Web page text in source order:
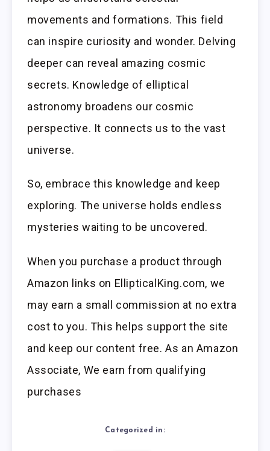
movements and formations. This field
can inspire curiosity and wonder. Delving
deeper can reveal amazing cosmic
secrets. Knowledge of elliptical
astronomy broadens our cosmic
perspective. It connects us to the vast
universe.
So, embrace this knowledge and keep
exploring. The universe holds endless
mysteries waiting to be uncovered.
When you purchase a product through
Amazon links on EllipticalKing.com, we
may earn a small commission at no extra
cost to you. This helps support the site
and keep our content free. As an Amazon
Associate, We earn from qualifying
purchases
Categorized in: